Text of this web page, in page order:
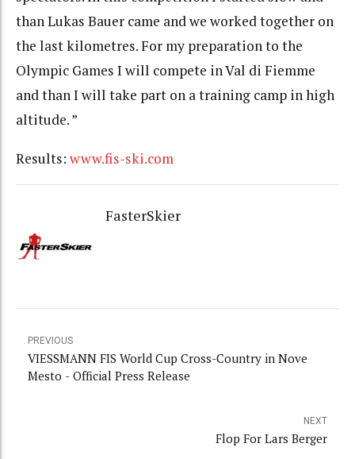
than Lukas Bauer came and we worked together on
the last kilometres. For my preparation to the
Olympic Games I will compete in Val di Fiemme
and than I will take part on a training camp in high
altitude. ”
Results: www.fis-ski.com
FasterSkier
PREVIOUS
VIESSMANN FIS World Cup Cross-Country in Nove
Mesto - Official Press Release
NEXT
Flop For Lars Berger